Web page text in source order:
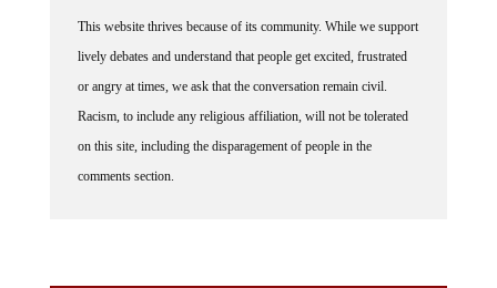
lively debates and understand that people get excited, frustrated
or angry at times, we ask that the conversation remain civil.
Racism, to include any religious affiliation, will not be tolerated
on this site, including the disparagement of people in the